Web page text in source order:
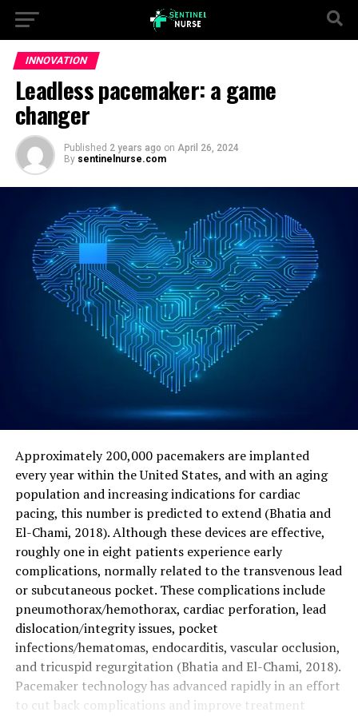
INNOVATION
Leadless pacemaker: a game
changer
Published 2 years ago on April 26, 2024
By sentinelnurse.com
Approximately 200,000 pacemakers are implanted
every year within the United States, and with an aging
population and increasing indications for cardiac
pacing, this number is predicted to extend (Bhatia and
El-Chami, 2018). Although these devices are effective,
roughly one in eight patients experience early
complications, normally related to the transvenous lead
or subcutaneous pocket. These complications include
pneumothorax/hemothorax, cardiac perforation, lead
dislocation/integrity issues, pocket
infections/hematomas, endocarditis, vascular occlusion,
and tricuspid regurgitation (Bhatia and El-Chami, 2018).
Pacemaker technology has advanced rapidly in an effort
to cut back complications and improve treatment